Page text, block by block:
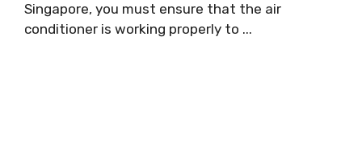
Singapore, you must ensure that the air
conditioner is working properly to ...